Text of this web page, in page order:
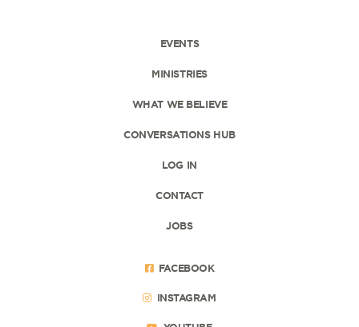
EVENTS
MINISTRIES
WHAT WE BELIEVE
CONVERSATIONS HUB
LOG IN
CONTACT
JOBS
FACEBOOK
INSTAGRAM